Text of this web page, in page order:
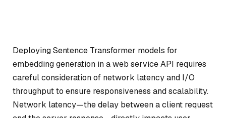
Deploying Sentence Transformer models for
embedding generation in a web service API requires
careful consideration of network latency and I/O
throughput to ensure responsiveness and scalability.
Network latency—the delay between a client request